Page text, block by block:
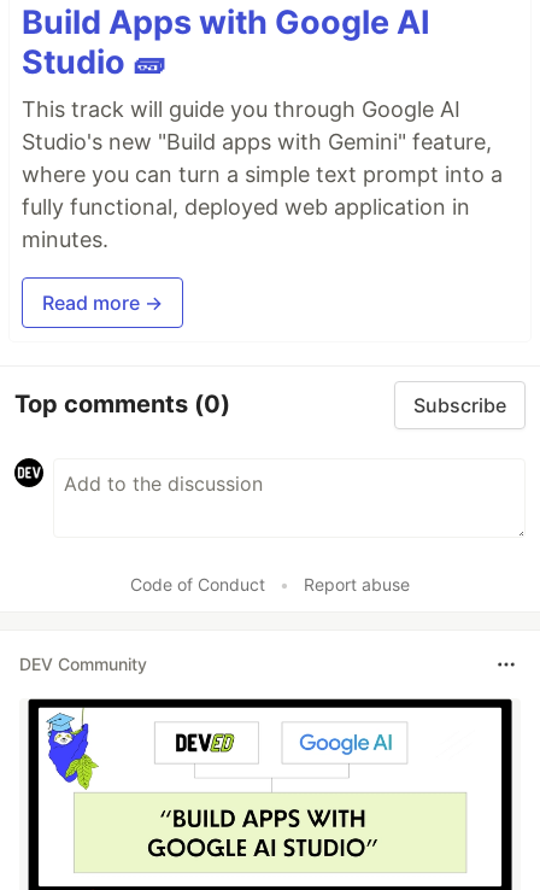
Build Apps with Google AI
Studio 🧱
This track will guide you through Google AI
Studio's new "Build apps with Gemini" feature,
where you can turn a simple text prompt into a
fully functional, deployed web application in
minutes.
Read more →
Top comments (0) Subscribe
Code of Conduct • Report abuse
DEV Community